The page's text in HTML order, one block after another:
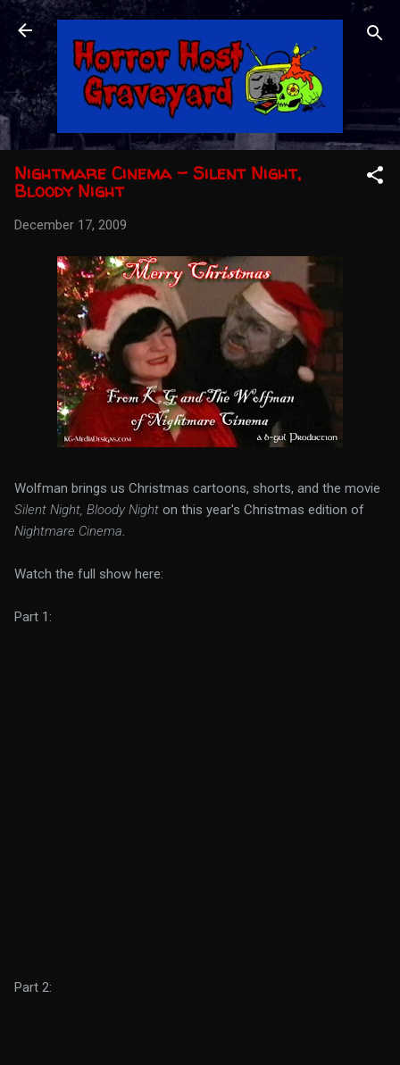
Skip to main content
Nightmare Cinema - Silent Night,
Bloody Night
December 17, 2009
Wolfman brings us Christmas cartoons, shorts, and the movie
Silent Night, Bloody Night on this year's Christmas edition of
Nightmare Cinema.
Watch the full show here:
Part 1:
Part 2: